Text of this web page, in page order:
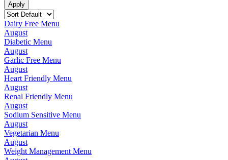
Dairy Free Menu
August
Diabetic Menu
August
Garlic Free Menu
August
Heart Friendly Menu
August
Renal Friendly Menu
August
Sodium Sensitive Menu
August
Vegetarian Menu
August
Weight Management Menu